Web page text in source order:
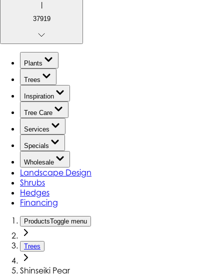
|
37919
Plants
Trees
Inspiration
Tree Care
Services
Specials
Wholesale
Landscape Design
Shrubs
Hedges
Financing
ProductsToggle menu
Trees
Shinseiki Pear